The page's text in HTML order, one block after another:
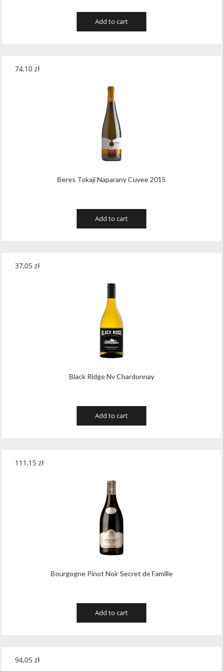
Add to cart
Beres Tokaji Naparany Cuvee 2015
74,10 zł
Add to cart
Black Ridge Nv Chardonnay
37,05 zł
Add to cart
Bourgogne Pinot Noir Secret de Famille
111,15 zł
Add to cart
94,05 zł